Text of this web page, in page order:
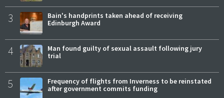
3
Bain's handprints taken ahead of receiving
Edinburgh Award
4
Man found guilty of sexual assault following jury
trial
5
Frequency of flights from Inverness to be reinstated
after government commits funding